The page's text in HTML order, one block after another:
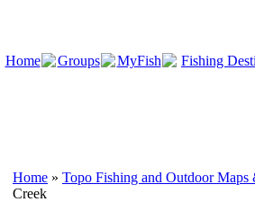
Home Groups MyFish Fishing
Home » Topo Fishing and Outdoor
Creek